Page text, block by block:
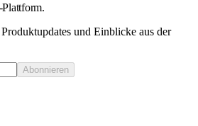
und Einblicke aus der
Abonnieren